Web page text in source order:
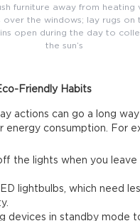
furniture away from heating
over the windows; lay rugs on
open during the day to
the sun’s
Friendly Habits
actions can go a long way
energy consumption. For
off the lights when you leave
lightbulbs, which need
devices in standby mode